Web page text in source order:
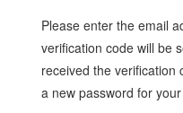
Please enter the email
verification code will be
received the verification
a new password for